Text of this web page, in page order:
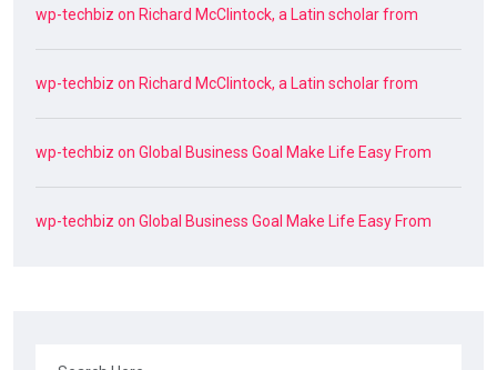
wp-techbiz on Richard McClintock, a Latin scholar from
wp-techbiz on Richard McClintock, a Latin scholar from
wp-techbiz on Global Business Goal Make Life Easy From
wp-techbiz on Global Business Goal Make Life Easy From